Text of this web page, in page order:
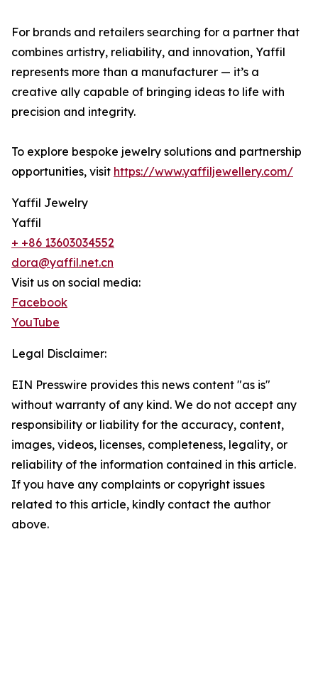
For brands and retailers searching for a partner that
combines artistry, reliability, and innovation, Yaffil
represents more than a manufacturer — it’s a
creative ally capable of bringing ideas to life with
precision and integrity.
To explore bespoke jewelry solutions and partnership
opportunities, visit https://www.yaffiljewellery.com/
Yaffil Jewelry
Yaffil
+ +86 13603034552
dora@yaffil.net.cn
Visit us on social media:
Facebook
YouTube
Legal Disclaimer:
EIN Presswire provides this news content "as is"
without warranty of any kind. We do not accept any
responsibility or liability for the accuracy, content,
images, videos, licenses, completeness, legality, or
reliability of the information contained in this article.
If you have any complaints or copyright issues
related to this article, kindly contact the author
above.